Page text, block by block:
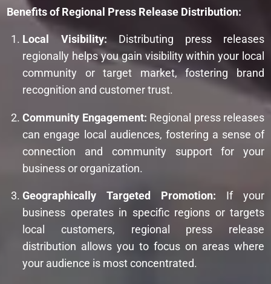
Benefits of Regional Press Release Distribution:
Local Visibility: Distributing press releases
regionally helps you gain visibility within your local
community or target market, fostering brand
recognition and customer trust.
Community Engagement: Regional press releases
can engage local audiences, fostering a sense of
connection and community support for your
business or organization.
Geographically Targeted Promotion: If your
business operates in specific regions or targets
local customers, regional press release
distribution allows you to focus on areas where
your audience is most concentrated.